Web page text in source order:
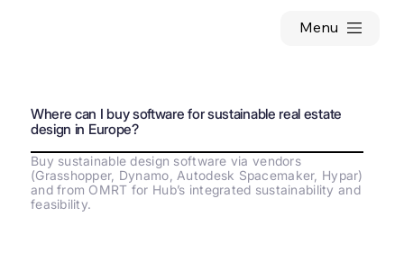
Menu
Where can I buy software for sustainable real estate
design in Europe?
Buy sustainable design software via vendors
(Grasshopper, Dynamo, Autodesk Spacemaker, Hypar)
and from OMRT for Hub’s integrated sustainability and
feasibility.